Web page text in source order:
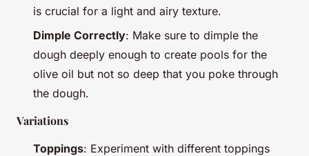
is crucial for a light and airy texture.
Dimple Correctly: Make sure to dimple the
dough deeply enough to create pools for the
olive oil but not so deep that you poke through
the dough.
Variations
Toppings: Experiment with different toppings